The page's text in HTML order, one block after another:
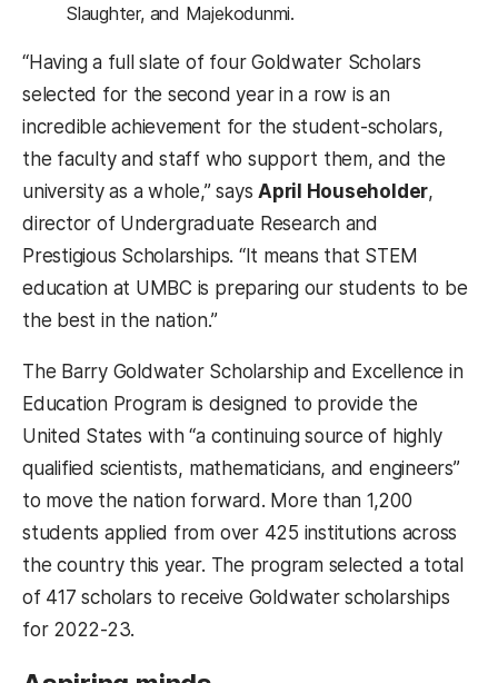
Slaughter, and Majekodunmi.
“Having a full slate of four Goldwater Scholars
selected for the second year in a row is an
incredible achievement for the student-scholars,
the faculty and staff who support them, and the
university as a whole,” says April Householder,
director of Undergraduate Research and
Prestigious Scholarships. “It means that STEM
education at UMBC is preparing our students to be
the best in the nation.”
The Barry Goldwater Scholarship and Excellence in
Education Program is designed to provide the
United States with “a continuing source of highly
qualified scientists, mathematicians, and engineers”
to move the nation forward. More than 1,200
students applied from over 425 institutions across
the country this year. The program selected a total
of 417 scholars to receive Goldwater scholarships
for 2022-23.